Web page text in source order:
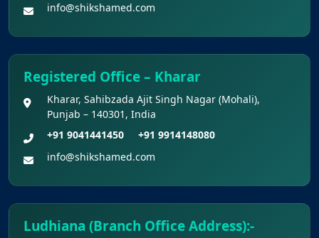
Public Notice for eligibility of NRI
candidature for Academic Year 2026-27
CW Category (Children/Widows of Armed
Forces Personnel) verification Notice Academic
Session 2026
Fee structure for students currently
pursuing /admission to MBBS course in
Government Medical Colleges / Self Financing
Medical Colleges in the State – Revised
info@shikshamed.com
Registered Office – Kharar
Kharar, Sahibzada Ajit Singh Nagar (Mohali),
Punjab – 140301, India
+91 9041441450
+91 9914148080
info@shikshamed.com
Ludhiana (Branch Office Address):-